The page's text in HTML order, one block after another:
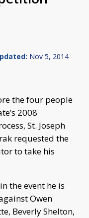
Nov 5, 2014
the four people
2008
St. Joseph
requested the
to take his
the event he is
Owen
Beverly Shelton,